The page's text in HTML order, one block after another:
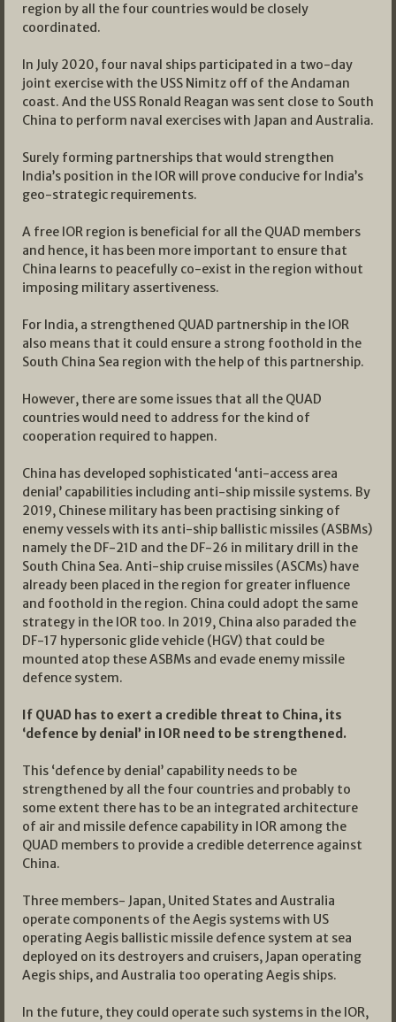
region by all the four countries would be closely
coordinated.
In July 2020, four naval ships participated in a two-day
joint exercise with the USS Nimitz off of the Andaman
coast. And the USS Ronald Reagan was sent close to South
China to perform naval exercises with Japan and Australia.
Surely forming partnerships that would strengthen
India’s position in the IOR will prove conducive for India’s
geo-strategic requirements.
A free IOR region is beneficial for all the QUAD members
and hence, it has been more important to ensure that
China learns to peacefully co-exist in the region without
imposing military assertiveness.
For India, a strengthened QUAD partnership in the IOR
also means that it could ensure a strong foothold in the
South China Sea region with the help of this partnership.
However, there are some issues that all the QUAD
countries would need to address for the kind of
cooperation required to happen.
China has developed sophisticated ‘anti-access area
denial’ capabilities including anti-ship missile systems. By
2019, Chinese military has been practising sinking of
enemy vessels with its anti-ship ballistic missiles (ASBMs)
namely the DF-21D and the DF-26 in military drill in the
South China Sea. Anti-ship cruise missiles (ASCMs) have
already been placed in the region for greater influence
and foothold in the region. China could adopt the same
strategy in the IOR too. In 2019, China also paraded the
DF-17 hypersonic glide vehicle (HGV) that could be
mounted atop these ASBMs and evade enemy missile
defence system.
If QUAD has to exert a credible threat to China, its
‘defence by denial’ in IOR need to be strengthened.
This ‘defence by denial’ capability needs to be
strengthened by all the four countries and probably to
some extent there has to be an integrated architecture
of air and missile defence capability in IOR among the
QUAD members to provide a credible deterrence against
China.
Three members- Japan, United States and Australia
operate components of the Aegis systems with US
operating Aegis ballistic missile defence system at sea
deployed on its destroyers and cruisers, Japan operating
Aegis ships, and Australia too operating Aegis ships.
In the future, they could operate such systems in the IOR,